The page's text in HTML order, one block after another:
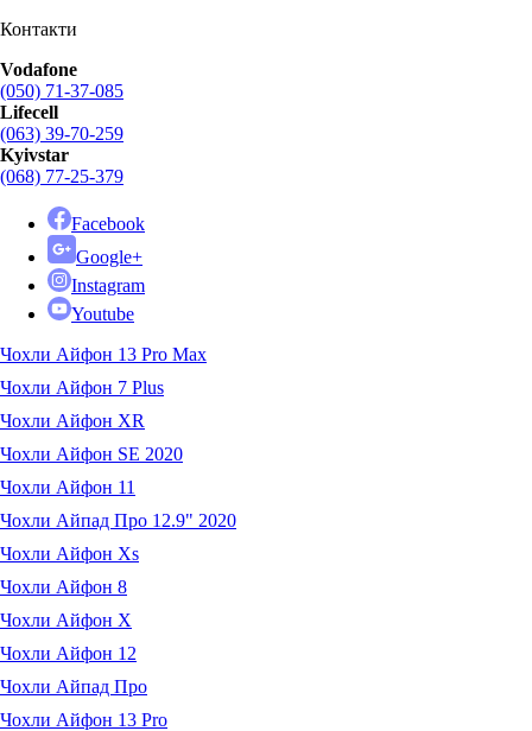
Контакти
Vodafone
(050) 71-37-085
Lifecell
(063) 39-70-259
Kyivstar
(068) 77-25-379
Facebook
Google+
Instagram
Youtube
Чохли Айфон 13 Pro Max
Чохли Айфон 7 Plus
Чохли Айфон XR
Чохли Айфон SE 2020
Чохли Айфон 11
Чохли Айпад Про 12.9" 2020
Чохли Айфон Xs
Чохли Айфон 8
Чохли Айфон X
Чохли Айфон 12
Чохли Айпад Про
Чохли Айфон 13 Pro